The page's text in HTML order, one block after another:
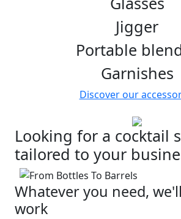
Jigger
Portable
Garnishes
Discover our
Looking for a cocktail
tailored to your
Whatever you need,
work